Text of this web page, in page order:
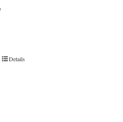
Details